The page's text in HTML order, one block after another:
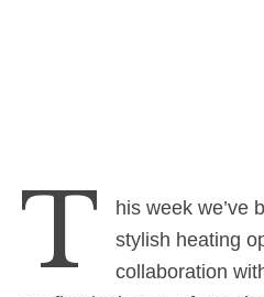
T
his week we’ve
stylish heating
collaboration